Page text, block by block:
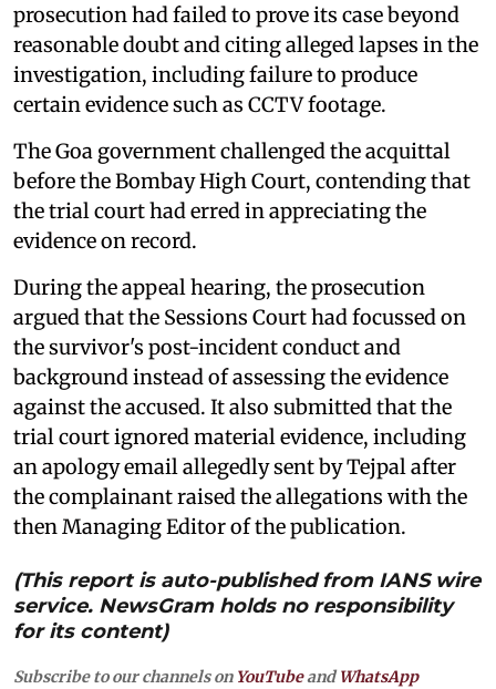
prosecution had failed to prove its case beyond
reasonable doubt and citing alleged lapses in the
investigation, including failure to produce
certain evidence such as CCTV footage.
The Goa government challenged the acquittal
before the Bombay High Court, contending that
the trial court had erred in appreciating the
evidence on record.
During the appeal hearing, the prosecution
argued that the Sessions Court had focussed on
the survivor's post-incident conduct and
background instead of assessing the evidence
against the accused. It also submitted that the
trial court ignored material evidence, including
an apology email allegedly sent by Tejpal after
the complainant raised the allegations with the
then Managing Editor of the publication.
(This report is auto-published from IANS wire
service. NewsGram holds no responsibility
for its content)
Subscribe to our channels on YouTubeandWhatsApp